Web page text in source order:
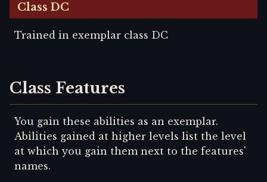
Class DC
Trained in exemplar class DC
Class Features
You gain these abilities as an exemplar.
Abilities gained at higher levels list the level
at which you gain them next to the features'
names.